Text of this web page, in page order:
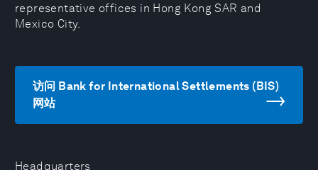
Headquarters
representative offices in Hong Kong SAR and
Mexico City.
访问 Bank for International Settlements (BIS)
网站